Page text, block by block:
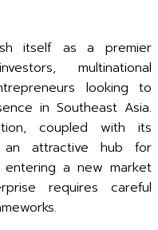
itself as a premier
multinational
looking to
in Southeast Asia.
coupled with its
an attractive hub for
entering a new market
requires careful